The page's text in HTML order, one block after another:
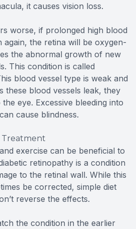
it causes vision loss.
worse, if prolonged high blood
again, the retina will be oxygen-
the abnormal growth of new
This condition is called
blood vessel type is weak and
these blood vessels leak, they
eye. Excessive bleeding into
cause blindness.
Treatment
exercise can be beneficial to
retinopathy is a condition
to the retinal wall. While this
be corrected, simple diet
reverse the effects.
the condition in the earlier